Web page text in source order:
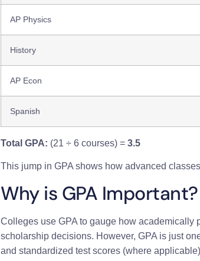
AP Physics
History
AP Econ
Spanish
Total GPA: (21 ÷ 6 courses) = 3.5
This jump in GPA shows how advanced
Why is GPA Important?
Colleges use GPA to gauge how academically
scholarship decisions. However, GPA is just
and standardized test scores (where